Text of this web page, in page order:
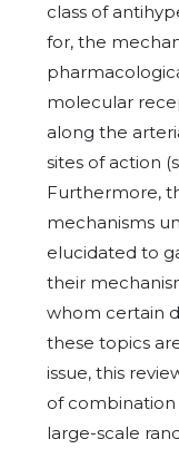
class of
for, the
molecular
along the
sites of action
Furthermore,
mechanisms
elucidated to
their
whom certain
these topics
issue, this
of
large-scale